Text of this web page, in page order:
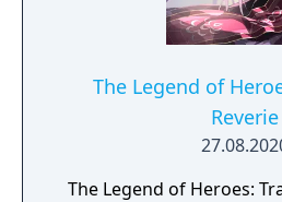
The Legend of
Reverie
The Legend of Heroes: